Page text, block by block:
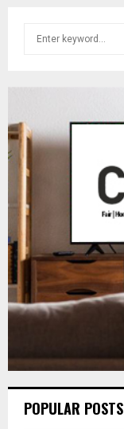
f
POPULAR POSTS